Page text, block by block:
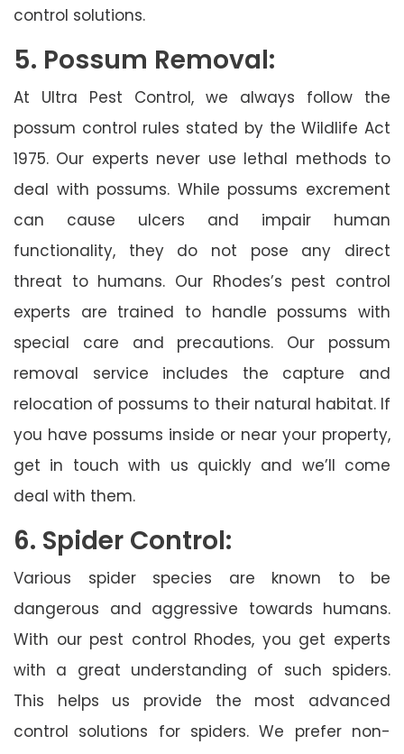
control solutions.
5. Possum Removal:
At Ultra Pest Control, we always follow the
possum control rules stated by the Wildlife Act
1975. Our experts never use lethal methods to
deal with possums. While possums excrement
can cause ulcers and impair human
functionality, they do not pose any direct
threat to humans. Our Rhodes’s pest control
experts are trained to handle possums with
special care and precautions. Our possum
removal service includes the capture and
relocation of possums to their natural habitat. If
you have possums inside or near your property,
get in touch with us quickly and we’ll come
deal with them.
6. Spider Control:
Various spider species are known to be
dangerous and aggressive towards humans.
With our pest control Rhodes, you get experts
with a great understanding of such spiders.
This helps us provide the most advanced
control solutions for spiders. We prefer non-